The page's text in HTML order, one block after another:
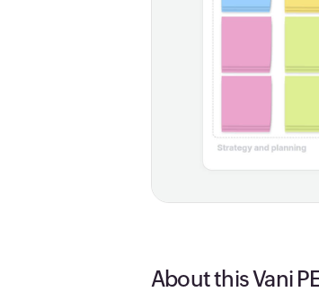
About this Vani